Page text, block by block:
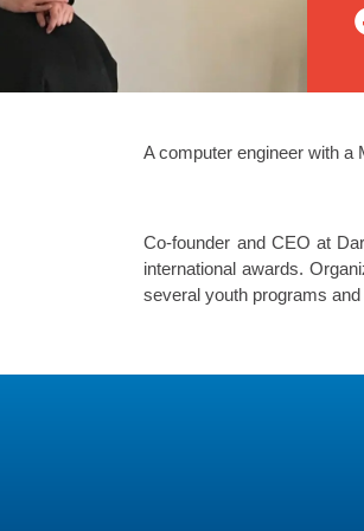
A computer engineer with a
Co-founder and CEO at
international awards.
several youth programs